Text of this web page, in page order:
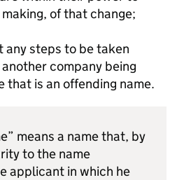
of that change;
any steps to be taken
company being
that is an offending name.
means a name that, by
to the name
applicant in which he